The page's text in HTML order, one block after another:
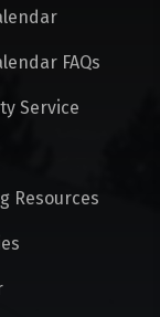
FAQs
Service
Resources